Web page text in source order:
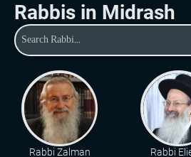
Rabbis in Midrash
Rabbi Zalman
Rabbi